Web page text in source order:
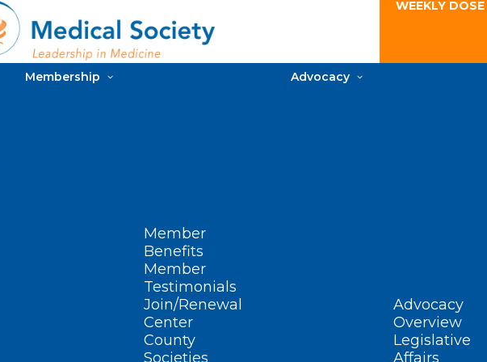
WEEKLY
Membership
Member
Benefits
Member
Testimonials
Join/Renewal
Center
County
Societies
Advocacy
Advocacy
Overview
Legislative
Affairs